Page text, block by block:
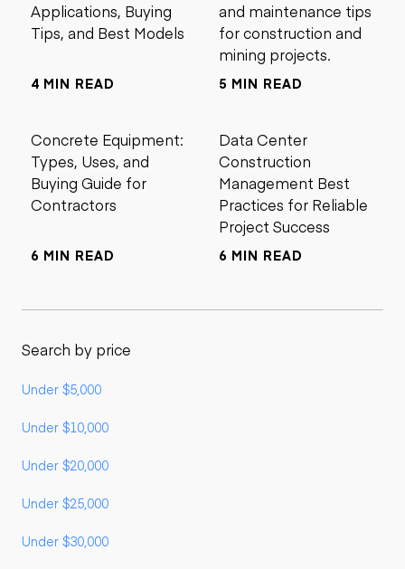
Applications, Buying
Tips, and Best Models
4 MIN READ
and maintenance tips
for construction and
mining projects.
5 MIN READ
Concrete Equipment:
Types, Uses, and
Buying Guide for
Contractors
6 MIN READ
Data Center
Construction
Management Best
Practices for Reliable
Project Success
6 MIN READ
Search by price
Under $5,000
Under $10,000
Under $20,000
Under $25,000
Under $30,000